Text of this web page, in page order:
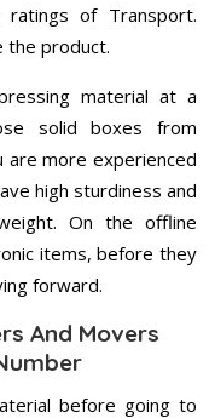
of Transport.
the product.
material at a
solid boxes from
are more experienced
high sturdiness and
On the offline
items, before they
forward.
And Movers
before going to